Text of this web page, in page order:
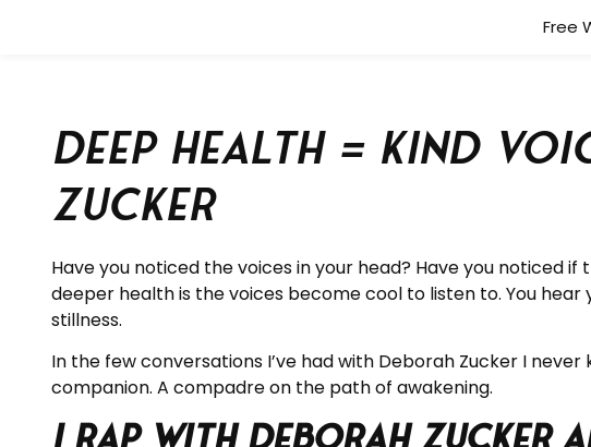
Free
Deep Health = Kind
Zucker
Have you noticed the voices in your head? Have you noticed
deeper health is the voices become cool to listen to. You
stillness.
In the few conversations I’ve had with Deborah Zucker I
companion. A compadre on the path of awakening.
I rap with Deborah Zucker